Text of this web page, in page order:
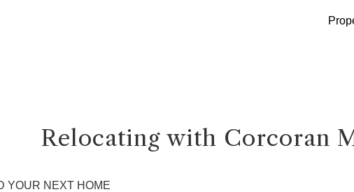
Relocating with Corcoran
YOUR NEXT HOME